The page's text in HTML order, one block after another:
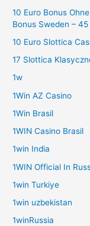
10 Euro Bonus
Bonus Sweden – 45
10 Euro Slottica
17 Slottica
1w
1Win AZ Casino
1Win Brasil
1WIN Casino Brasil
1win India
1WIN Official In
1win Turkiye
1win uzbekistan
1winRussia